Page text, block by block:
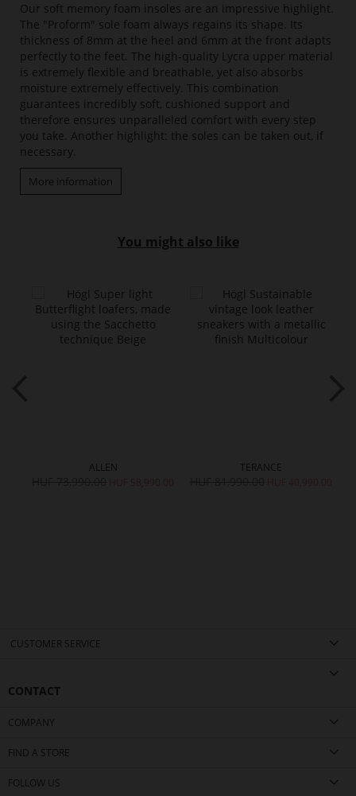
Our soft memory foam insoles are an impressive highlight.
The "Proform" sole foam always regains its shape. Its
thickness of 8mm at the heel and 6mm at the front adapts
perfectly to the feet. The high-quality Lycra upper material
is extremely flexible and breathable, yet also absorbs
moisture extremely effectively. This combination
guarantees incredibly soft, cushioned support and
therefore ensures unparalleled comfort with every step
you take. Another highlight: the soles can be taken out, if
necessary.
More information
You might also like
ALLEN TERANCE
CUSTOMER SERVICE
CONTACT
COMPANY
FIND A STORE
FOLLOW US